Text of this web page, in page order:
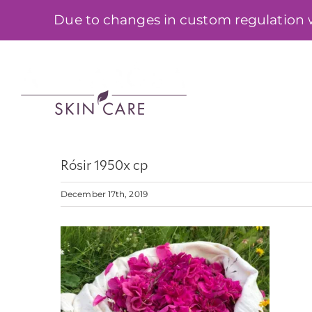
Due to changes in custom regulation
Rósir 1950x cp
December 17th, 2019